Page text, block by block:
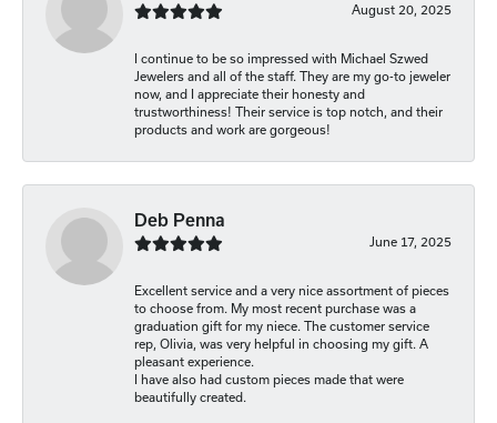
August 20, 2025
I continue to be so impressed with Michael Szwed
Jewelers and all of the staff. They are my go-to jeweler
now, and I appreciate their honesty and
trustworthiness! Their service is top notch, and their
products and work are gorgeous!
Deb Penna
June 17, 2025
Excellent service and a very nice assortment of pieces
to choose from. My most recent purchase was a
graduation gift for my niece. The customer service
rep, Olivia, was very helpful in choosing my gift. A
pleasant experience.
I have also had custom pieces made that were
beautifully created.